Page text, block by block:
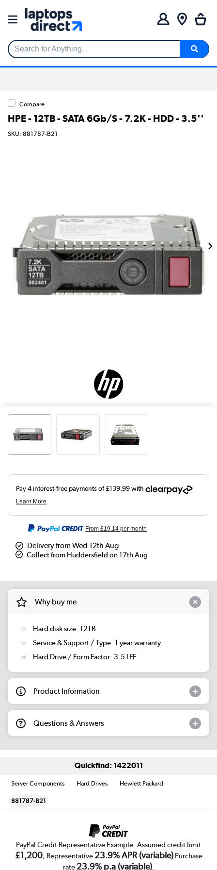
Search for Anything...
Compare
HPE - 12TB - SATA 6Gb/S - 7.2K - HDD - 3.5''
SKU: 881787-B21
From£19.14 per month
Delivery from Wed 12th Aug
Collect from Huddersfield on 17th Aug
Why buy me
Hard disk size: 12TB
Service & Support / Type: 1 year warranty
Hard Drive / Form Factor: 3.5 LFF
Product Information
Questions & Answers
Quickfind: 1422011
Server Components Hard Drives Hewlett Packard
881787-B21
PayPal Credit Representative Example: Assumed credit limit
£1,200, Representative 23.9% APR (variable)Purchase
rate 23.9% p.a (variable).